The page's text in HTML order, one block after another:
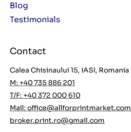
Blog
Testimonials
Contact
Calea Chisinaului 15, IASI, Romania
M: +40 735 886 201
T/F: +40 372 000 610
Mail: office@allforprintmarket.com
broker.print.ro@gmail.com